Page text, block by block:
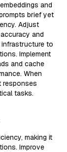
and
brief yet
Adjust
and
infrastructure to
Implement
and cache
When
responses
tasks.
making it
Improve